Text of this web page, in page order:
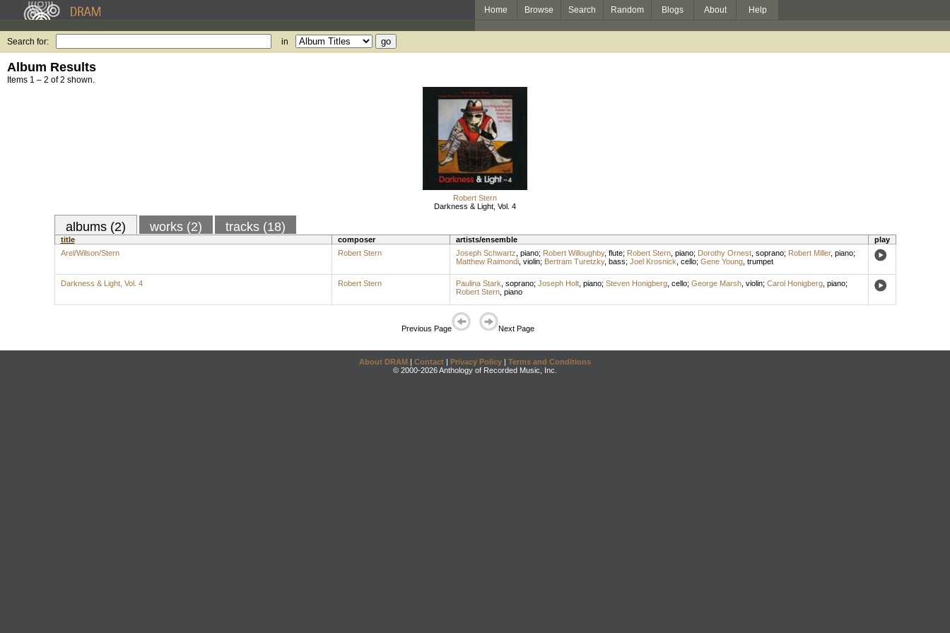
Home Browse Search Random Blogs About Help
Search for: in
Album Results
Items 1 – 2 of 2 shown.
Robert Stern
Darkness & Light, Vol. 4
albums (2) works (2) tracks (18)
title composer artists/ensemble
play
Arel/Wilson/Stern
Robert Stern Joseph Schwartz piano; Robert Willoughby, flute; Robert Stern, piano; Dorothy Ornest, soprano; Robert Miller, piano;
Matthew Raimondi, violin; Bertram Turetzky, bass; Joel Krosnick cello; Gene Young, trumpet
Darkness & Light, Vol. 4 Robert Stern Paulina Stark soprano; Joseph Holt, piano; Steven Honigberg, cello; George Marsh, violin; Carol Honigberg, piano;
Robert Stern, piano
Previous Page Next Page
About DRAM | Contact | Privacy Policy | Terms and Conditions
© 2000-2026 Anthology of Recorded Music, Inc.